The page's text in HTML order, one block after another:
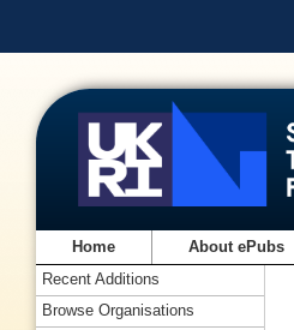
Home About ePubs
Recent Additions
Browse Organisations